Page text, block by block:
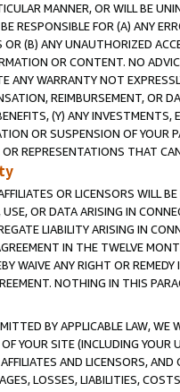
MANNER, OR WILL BE
RESPONSIBLE FOR (A) ANY
OR (B) ANY UNAUTHORIZED
OR CONTENT. NO
ANY WARRANTY NOT
REIMBURSEMENT, OR
(Y) ANY
OR SUSPENSION OF
REPRESENTATIONS THAT
OR LICENSORS WILL
OR DATA ARISING IN
LIABILITY ARISING IN
IN THE TWELVE
WAIVE ANY RIGHT OR
NOTHING IN THIS
BY APPLICABLE LAW, WE
YOUR SITE (INCLUDING YOUR
AND LICENSORS,
LOSSES, LIABILITIES,